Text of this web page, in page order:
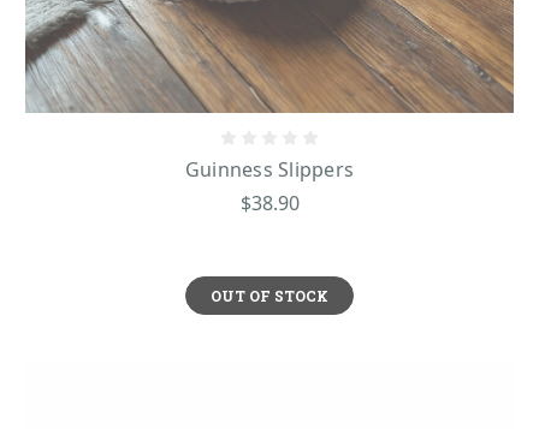
Guinness Slippers
$38.90
OUT OF STOCK